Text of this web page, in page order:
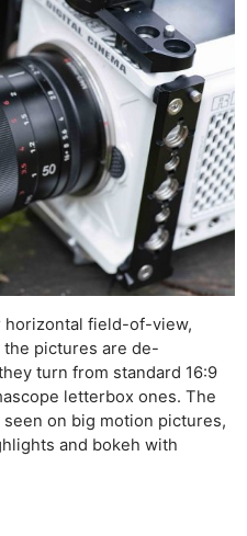
horizontal field-of-view,
pictures are de-
turn from standard 16:9
letterbox ones. The
on big motion pictures,
and bokeh with